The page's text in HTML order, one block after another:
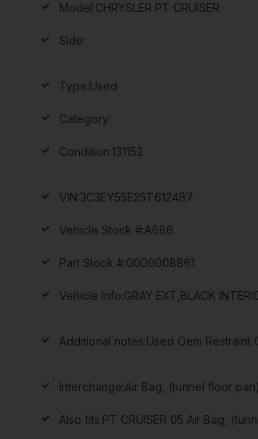
Model:CHRYSLER PT CRUISER
Side:
Type:Used
Category:
Condition:131152
VIN:3C3EY55E25T612487
Vehicle Stock #:A686
Part Stock #:0000008861
Vehicle Info:GRAY EXT,BLACK
Additional notes:Used Oem Restraint
Interchange:Air Bag, (tunnel floor
Also fits:PT CRUISER 05 Air Bag,